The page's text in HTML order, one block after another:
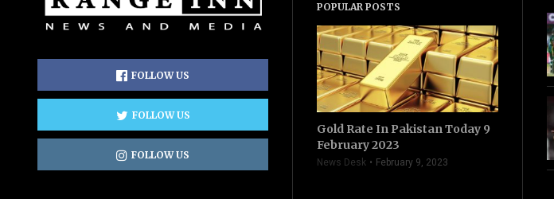
FOLLOW US
FOLLOW US
FOLLOW US
POPULAR POSTS
Gold Rate In Pakistan Today 9
February 2023
News Desk February 9, 2023